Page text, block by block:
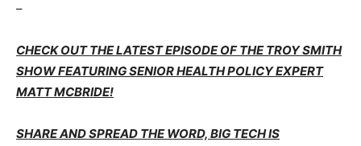
–
CHECK OUT THE LATEST EPISODE OF THE TROY SMITH
SHOW FEATURING SENIOR HEALTH POLICY EXPERT
MATT MCBRIDE!
SHARE AND SPREAD THE WORD, BIG TECH IS